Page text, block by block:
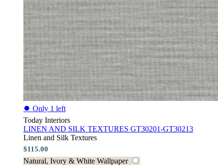
⏺ Only 1 left
Today Interiors
LINEN AND SILK TEXTURES GT30201-GT30213
Linen and Silk Textures
$115.00
Natural, Ivory & White Wallpaper